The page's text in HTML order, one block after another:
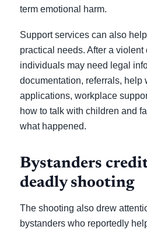
term emotional harm.
Support services can also
practical needs. After a violent
individuals may need legal
documentation, referrals, help
applications, workplace
how to talk with children and
what happened.
Bystanders
deadly shooting
The shooting also drew
bystanders who reportedly